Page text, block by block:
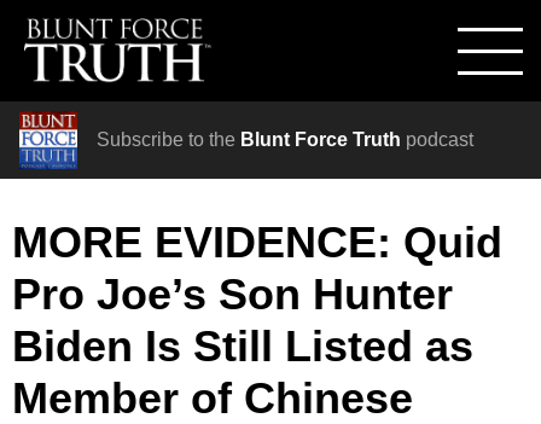
Subscribe to the Blunt Force Truth podcast
MORE EVIDENCE: Quid
Pro Joe’s Son Hunter
Biden Is Still Listed as
Member of Chinese